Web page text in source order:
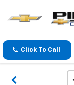
Click To Call